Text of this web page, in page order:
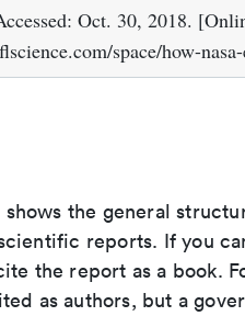
Oct. 30, 2018.
space/how-
shows the general
reports. If you
the report as a book.
as authors, but a